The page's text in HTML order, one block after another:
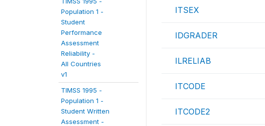
Population 1 -
Student
Performance
Assessment
Reliability -
All Countries
v1
TIMSS 1995 -
Population 1 -
Student Written
Assessment -
ITSEX
IDGRADER
ILRELIAB
ITCODE
ITCODE2